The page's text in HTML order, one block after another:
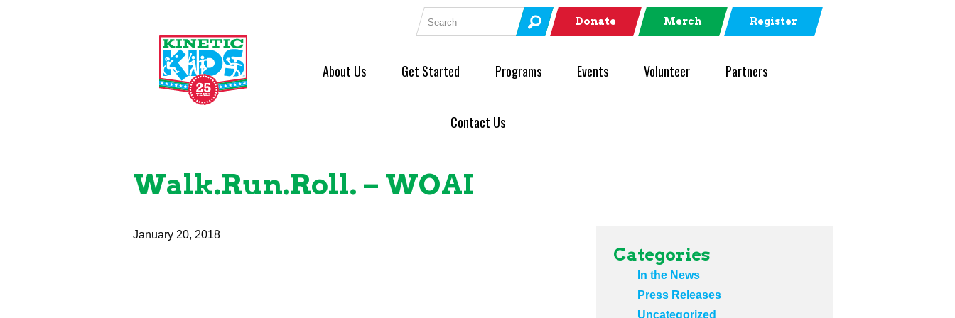
Search for: Donate Merch Register
About Us Get Started Programs Events Volunteer Partners
Contact Us
Walk.Run.Roll. – WOAI
January 20, 2018
Categories
In the News
Press Releases
Uncategorized